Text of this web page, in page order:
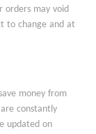
orders may void
to change and at
money from
constantly
updated on